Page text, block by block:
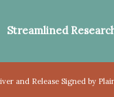
Streamlined
and Release Signed by